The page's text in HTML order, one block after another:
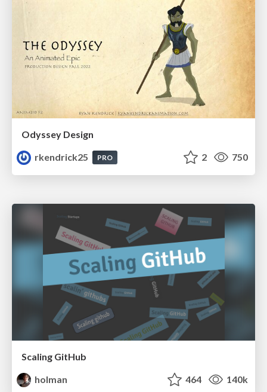
Odyssey Design
rkendrick25
PRO 2 750
Scaling GitHub
holman
464 140k